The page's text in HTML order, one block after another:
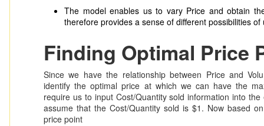
The model enables us to vary Price and obtain
therefore provides a sense of different possibilities
Finding Optimal Price
Since we have the relationship between Price and
identify the optimal price at which we can have the
require us to input Cost/Quantity sold information into
assume that the Cost/Quantity sold is $1. Now based
price point